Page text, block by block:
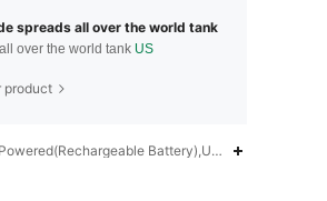
spreads all over the world tank
over the world tank US
product
Battery),USB or other DC
14